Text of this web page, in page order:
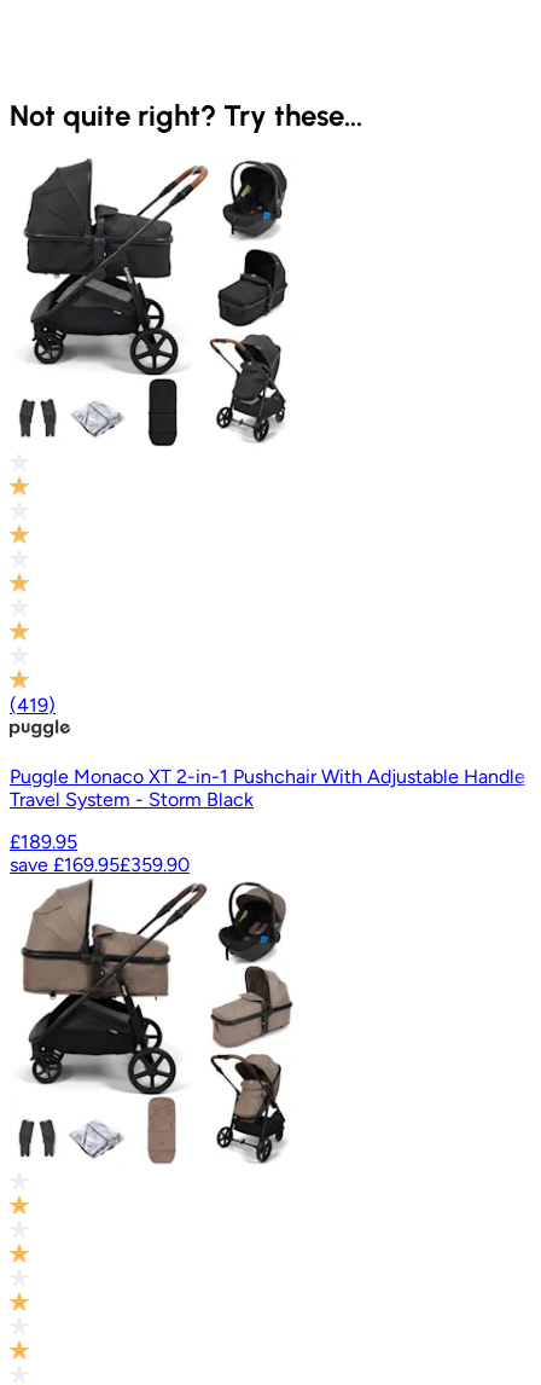
Not quite right? Try these...
(419)
Puggle Monaco XT 2-in-1 Pushchair With Adjustable Handle
Travel System - Storm Black
£189.95
save £169.95£359.90